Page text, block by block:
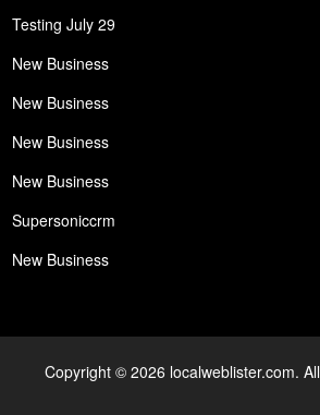
Testing July 29
New Business
New Business
New Business
New Business
Supersoniccrm
New Business
Copyright © 2026 localweblister.com.